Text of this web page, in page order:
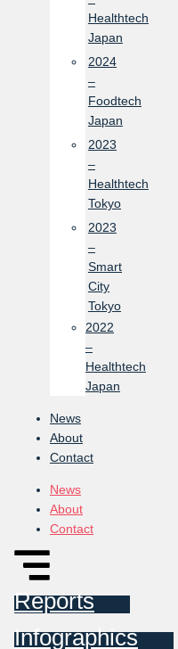
Healthtech
Japan
2024
–
Foodtech
Japan
2023
–
Healthtech
Tokyo
2023
–
Smart
City
Tokyo
2022
–
Healthtech
Japan
News
About
Contact
News
About
Contact
Reports
Infographics